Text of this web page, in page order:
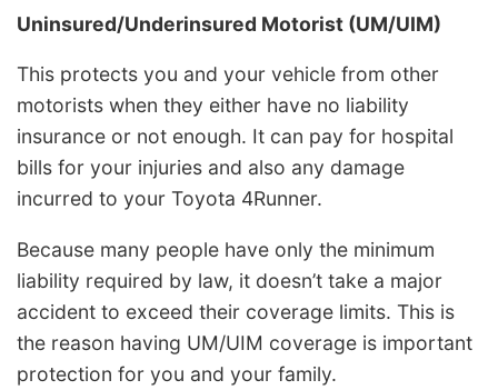
Uninsured/Underinsured Motorist (UM/UIM)
This protects you and your vehicle from other
motorists when they either have no liability
insurance or not enough. It can pay for hospital
bills for your injuries and also any damage
incurred to your Toyota 4Runner.
Because many people have only the minimum
liability required by law, it doesn’t take a major
accident to exceed their coverage limits. This is
the reason having UM/UIM coverage is important
protection for you and your family.